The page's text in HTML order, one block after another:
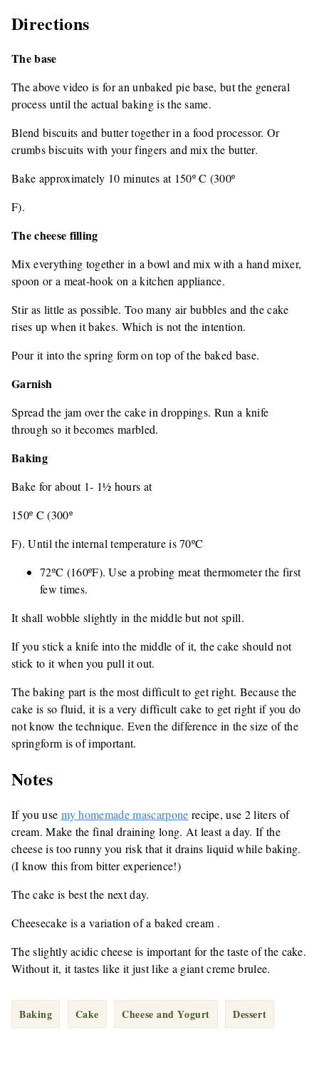
Directions
The base
The above video is for an unbaked pie base, but the general
process until the actual baking is the same.
Blend biscuits and butter together in a food processor. Or
crumbs biscuits with your fingers and mix the butter.
Bake approximately 10 minutes at 150º C (300º
F).
The cheese filling
Mix everything together in a bowl and mix with a hand mixer,
spoon or a meat-hook on a kitchen appliance.
Stir as little as possible. Too many air bubbles and the cake
rises up when it bakes. Which is not the intention.
Pour it into the spring form on top of the baked base.
Garnish
Spread the jam over the cake in droppings. Run a knife
through so it becomes marbled.
Baking
Bake for about 1- 1½ hours at
150º C (300º
F). Until the internal temperature is 70ºC
72ºC (160ºF). Use a probing meat thermometer the first
few times.
It shall wobble slightly in the middle but not spill.
If you stick a knife into the middle of it, the cake should not
stick to it when you pull it out.
The baking part is the most difficult to get right. Because the
cake is so fluid, it is a very difficult cake to get right if you do
not know the technique. Even the difference in the size of the
springform is of important.
Notes
If you use my homemade mascarpone recipe, use 2 liters of
cream. Make the final draining long. At least a day. If the
cheese is too runny you risk that it drains liquid while baking.
(I know this from bitter experience!)
The cake is best the next day.
Cheesecake is a variation of a baked cream .
The slightly acidic cheese is important for the taste of the cake.
Without it, it tastes like it just like a giant creme brulee.
Baking Cake Cheese and Yogurt Dessert